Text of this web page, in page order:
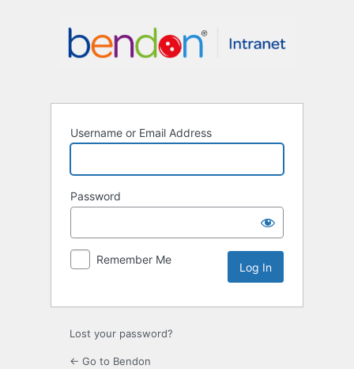
Username or Email Address
Password
Remember Me
Lost your password?
← Go to Bendon